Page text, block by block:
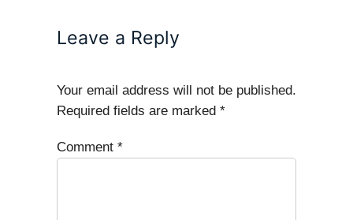
Leave a Reply
Your email address will not be published.
Required fields are marked *
Comment *